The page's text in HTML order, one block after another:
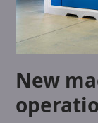
New